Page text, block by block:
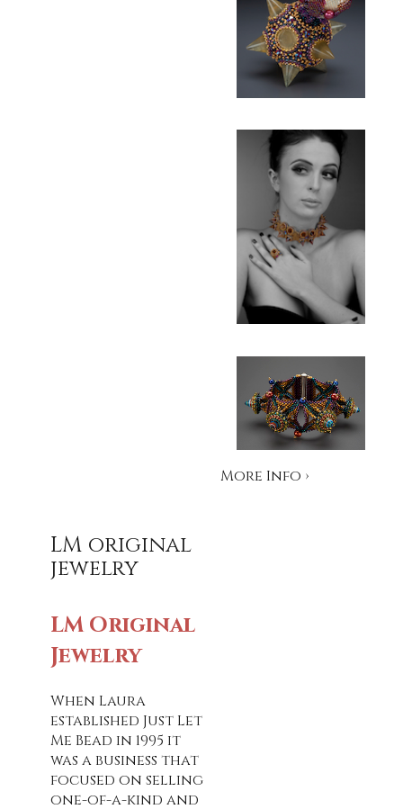
More Info ›
LM original
jewelry
LM Original
Jewelry
When Laura
established Just Let
Me Bead in 1995 it
was a business that
focused on selling
one-of-a-kind and